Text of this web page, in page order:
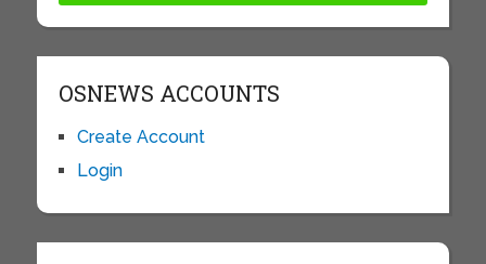
OSNEWS ACCOUNTS
Create Account
Login